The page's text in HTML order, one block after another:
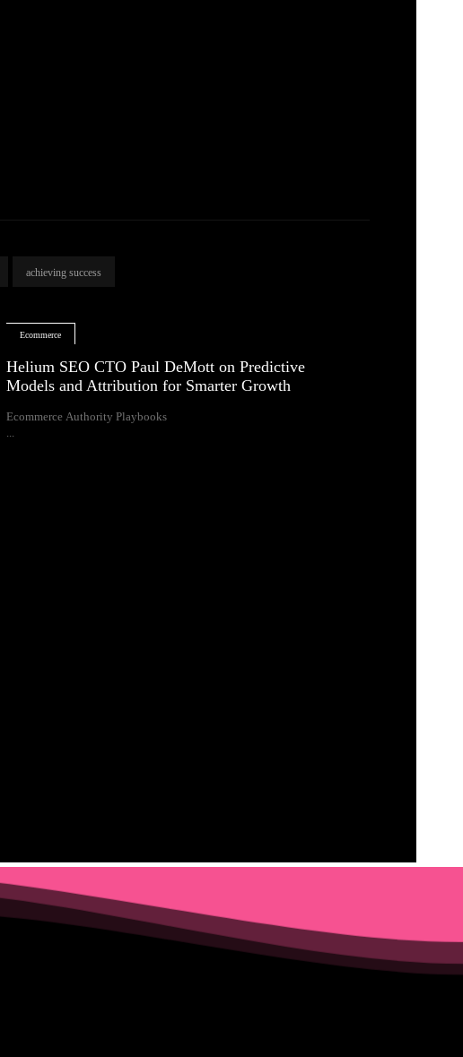
achieving success
Ecommerce
Helium SEO CTO Paul DeMott on Predictive
Models and Attribution for Smarter Growth
Ecommerce Authority Playbooks